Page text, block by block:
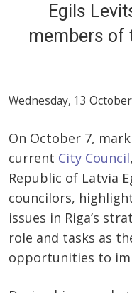
Egils
members of
Wednesday, 13
On October 7,
current City Council
Republic of Latvia
councilors,
issues in Riga’s
role and tasks as
opportunities to